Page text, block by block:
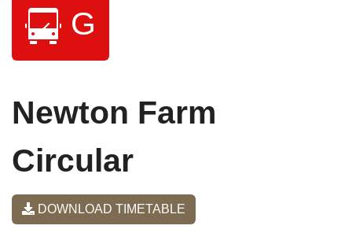
G
Newton Farm
Circular
DOWNLOAD TIMETABLE